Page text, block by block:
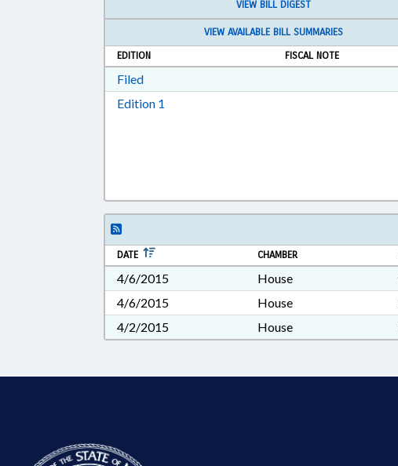
VIEW BILL DIGEST
VIEW AVAILABLE BILL SUMMARIES
EDITION
FISCAL NOTE
FiledDownload Filed in RTF, Rich Text Format
Edition 1
DATE CHAMBER
4/6/2015 House
4/6/2015
House
4/2/2015
House